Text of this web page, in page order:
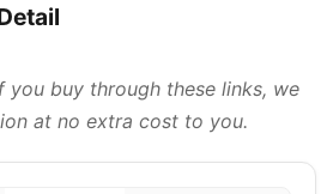
buy through these links, we
at no extra cost to you.